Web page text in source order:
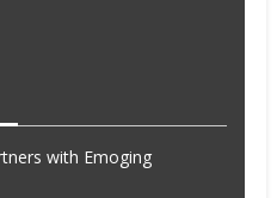
with Emoging